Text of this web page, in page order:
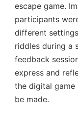
escape game.
participants
different
riddles during a
feedback
express and
the digital game
be made.